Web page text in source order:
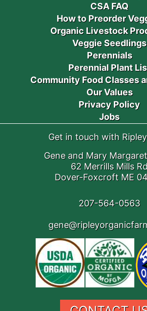
CSA FAQ
How to Preorder
Organic Livestock
Veggie Seedlings
Perennials
Perennial Plant
Community Food Classes
Our Values
Privacy Policy
Jobs
Get in touch with
Gene and Mary
62 Merrills Mills
Dover-Foxcroft ME
207-564-0563